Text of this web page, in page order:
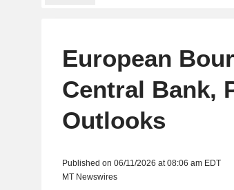
European
Central Bank,
Outlooks
Published on 06/11/2026 at 08:06 am EDT
MT Newswires